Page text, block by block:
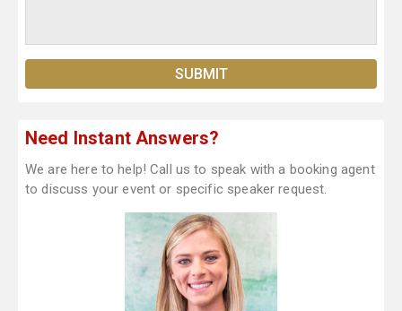
Need Instant Answers?
We are here to help! Call us to speak with a booking agent
to discuss your event or specific speaker request.